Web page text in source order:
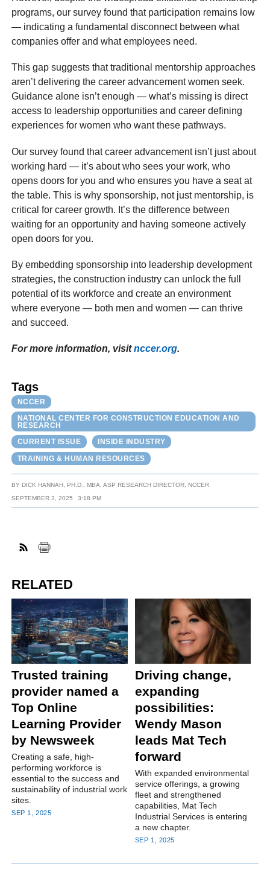
programs, our survey found that participation remains low
— indicating a fundamental disconnect between what
companies offer and what employees need.
This gap suggests that traditional mentorship approaches
aren’t delivering the career advancement women seek.
Guidance alone isn’t enough — what’s missing is direct
access to leadership opportunities and career defining
experiences for women who want these pathways.
Our survey found that career advancement isn’t just about
working hard — it’s about who sees your work, who
opens doors for you and who ensures you have a seat at
the table. This is why sponsorship, not just mentorship, is
critical for career growth. It’s the difference between
waiting for an opportunity and having someone actively
open doors for you.
By embedding sponsorship into leadership development
strategies, the construction industry can unlock the full
potential of its workforce and create an environment
where everyone — both men and women — can thrive
and succeed.
For more information, visitnccer.org.
Tags
NCCER
NATIONAL CENTER FOR CONSTRUCTION EDUCATION AND
RESEARCH
CURRENT ISSUE
INSIDE INDUSTRY
TRAINING & HUMAN RESOURCES
BYDICK HANNAH, PH.D., MBA, ASP RESEARCH DIRECTOR, NCCER
SEPTEMBER 3, 2025
3:18 PM
RELATED
Trusted training
provider named a
Top Online
Learning Provider
by Newsweek
Creating a safe, high-
performing workforce is
essential to the success and
sustainability of industrial work
sites.
SEP 1, 2025
Driving change,
expanding
possibilities:
Wendy Mason
leads Mat Tech
forward
With expanded environmental
service offerings, a growing
fleet and strengthened
capabilities, Mat Tech
Industrial Services is entering
a new chapter.
SEP 1, 2025